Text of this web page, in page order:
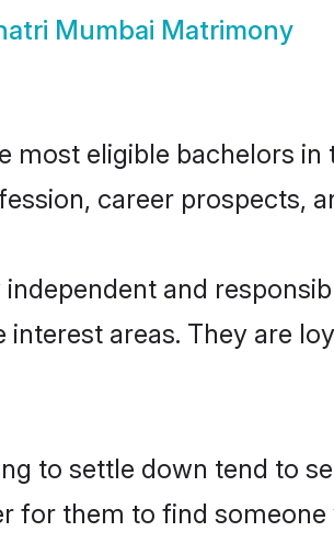
Mumbai Matrimony
most eligible bachelors
career prospects,
and
areas. They are
to settle down tend to
for them to find